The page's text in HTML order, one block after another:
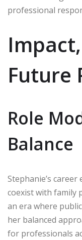
professional
Future
Role
Balance
Stephanie’s career
coexist with family
an era where
her balanced
for professionals